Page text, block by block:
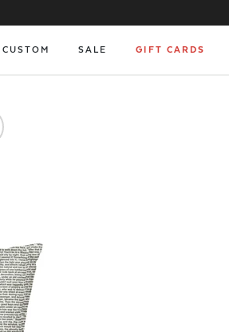
CUSTOM SALE GIFT CARDS